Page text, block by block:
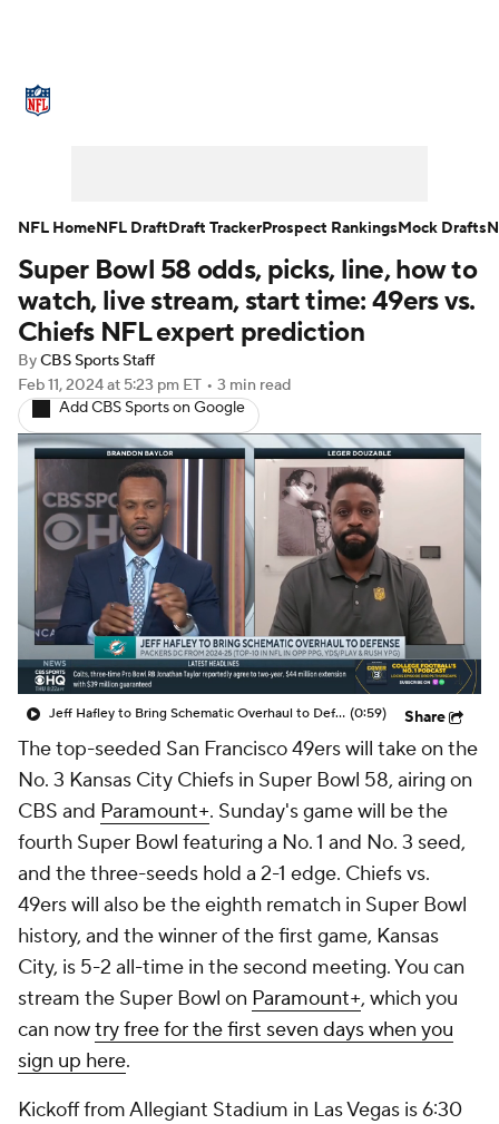
NFL Draft Super Bowl Players
Injuries Transactions NFL Betting
Fantasy Paramount +
Super Bowl 58 odds, picks, line, how to
watch, live stream, start time: 49ers vs.
Chiefs NFL expert prediction
ByCBS Sports Staff
Feb 11, 2024at 5:23 pm ET • 3 min read
Add CBS Sports on Google
Jeff Hafley to Bring Schematic Overhaul to Defense (0:59) Share
The top-seeded San Francisco 49ers will take on the
No. 3 Kansas City Chiefs in Super Bowl 58, airing on
CBS and Paramount+. Sunday's game will be the
fourth Super Bowl featuring a No. 1 and No. 3 seed,
and the three-seeds hold a 2-1 edge. Chiefs vs.
49ers will also be the eighth rematch in Super Bowl
history, and the winner of the first game, Kansas
City, is 5-2 all-time in the second meeting. You can
stream the Super Bowl on Paramount+, which you
can nowtry free for the first seven days when you
sign up here.
Kickoff from Allegiant Stadium in Las Vegas is 6:30
NFL HomeNFL DraftDraft TrackerProspect RankingsMock Drafts